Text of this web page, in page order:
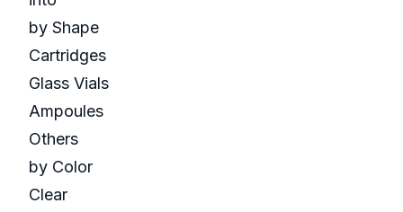
by Shape
Cartridges
Glass Vials
Ampoules
Others
by Color
Clear